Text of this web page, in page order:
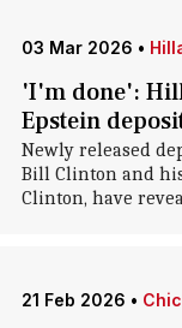
03 Mar 2026 •
'I'm done':
Epstein
Newly released
Bill Clinton and
Clinton, have
21 Feb 2026 •